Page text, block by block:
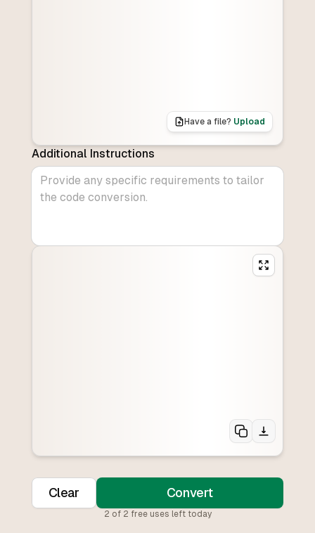
Have a file? Upload
Additional Instructions
Clear Convert
2 of 2 free uses left today